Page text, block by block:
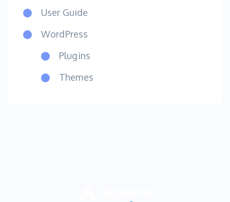
User Guide
WordPress
Plugins
Themes